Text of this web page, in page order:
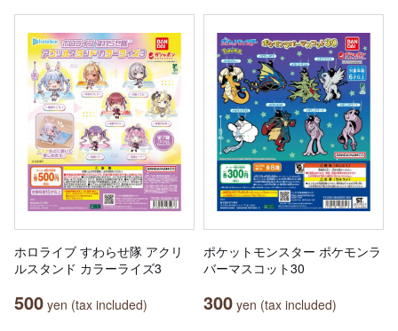
ホロライブ すわらせ隊 アクリ
ルスタンド カラーライズ3
500 yen (tax included)
ポケットモンスター ポケモンラ
バーマスコット30
300 yen (tax included)